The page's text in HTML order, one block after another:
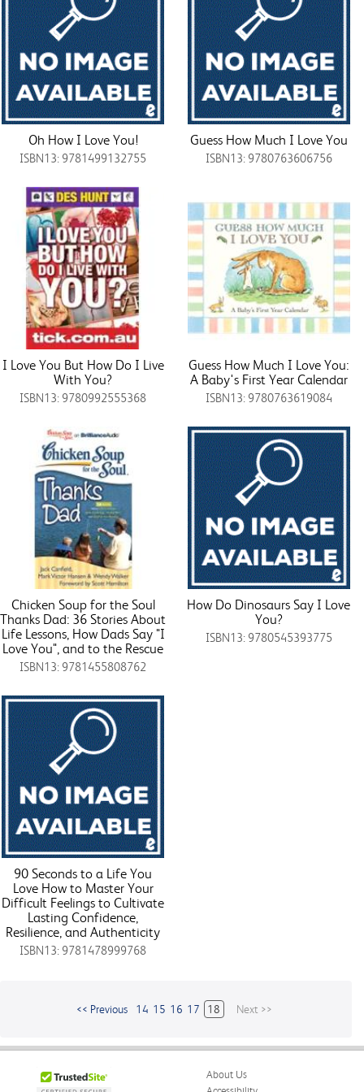
Oh How I Love You!
ISBN13: 9781499132755
Guess How Much I Love You
ISBN13: 9780763606756
I Love You But How Do I Live
With You?
ISBN13: 9780992555368
Guess How Much I Love You:
A Baby's First Year Calendar
ISBN13: 9780763619084
Chicken Soup for the Soul
Thanks Dad: 36 Stories About
Life Lessons, How Dads Say "I
Love You", and to the Rescue
ISBN13: 9781455808762
How Do Dinosaurs Say I Love
You?
ISBN13: 9780545393775
90 Seconds to a Life You
Love How to Master Your
Difficult Feelings to Cultivate
Lasting Confidence,
Resilience, and Authenticity
ISBN13: 9781478999768
<< Previous 14 15 16 17 18 Next >>
About Us